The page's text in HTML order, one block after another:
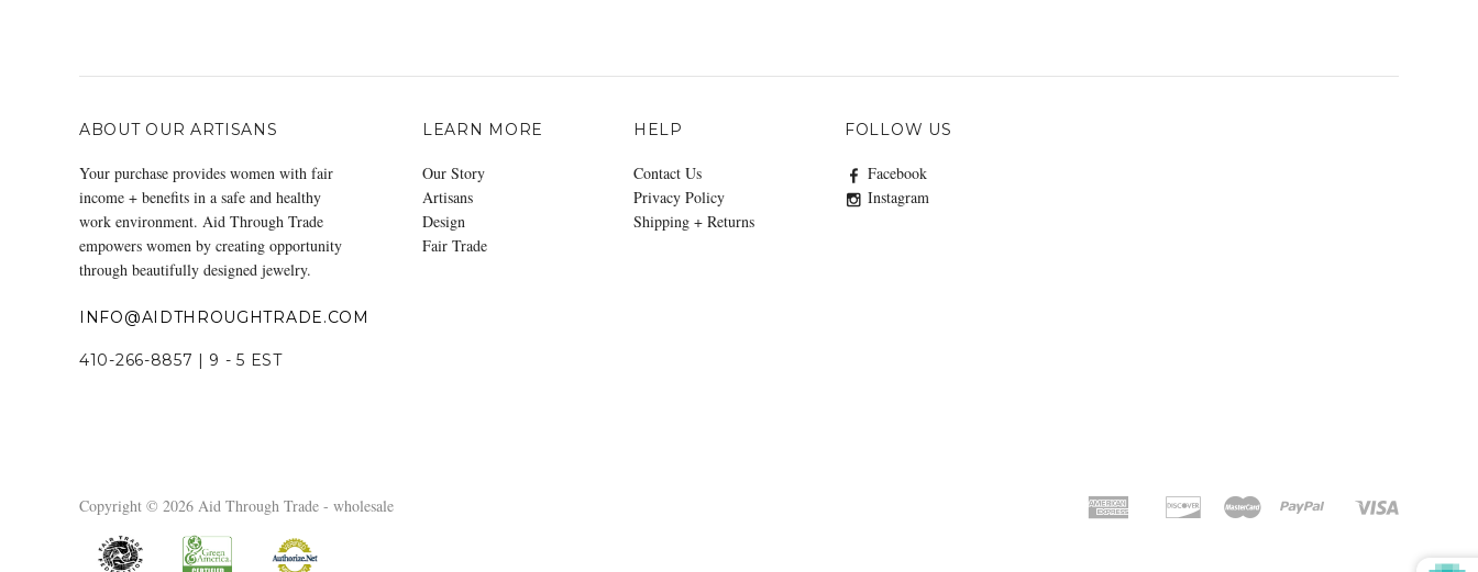
ABOUT OUR ARTISANS
Your purchase provides women with fair
income + benefits in a safe and healthy
work environment. Aid Through Trade
empowers women by creating opportunity
through beautifully designed jewelry.
INFO@AIDTHROUGHTRADE.COM
410-266-8857 | 9 - 5 EST
LEARN MORE
Our Story
Artisans
Design
Fair Trade
HELP
Contact Us
Privacy Policy
Shipping + Returns
FOLLOW US
Facebook
Instagram
Copyright © 2026 Aid Through Trade - wholesale